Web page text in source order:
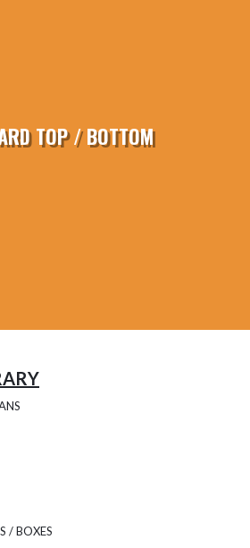
TOP / BOTTOM
/ BOXES